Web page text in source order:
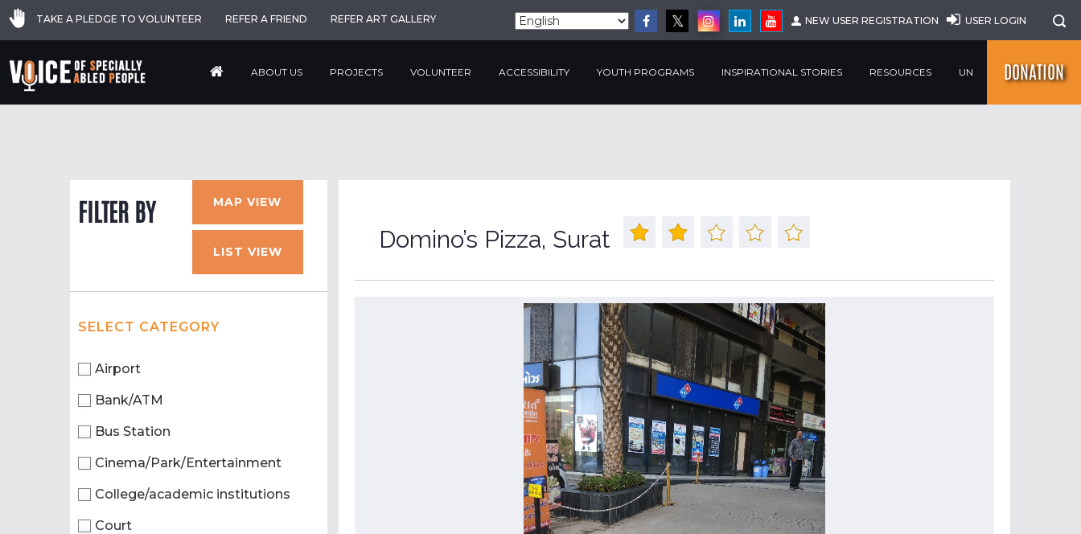
TAKE A PLEDGE TO VOLUNTEER REFER A FRIEND REFER ART GALLERY NEW USER REGISTRATION USER LOGIN
ABOUT US PROJECTS VOLUNTEER ACCESSIBILITY YOUTH PROGRAMS INSPIRATIONAL STORIES RESOURCES UN DONATION
FILTER BY MAP VIEW
LIST VIEW
SELECT CATEGORY
Airport
Bank/ATM
Bus Station
Cinema/Park/Entertainment
College/academic institutions
Court
Domino’s Pizza, Surat